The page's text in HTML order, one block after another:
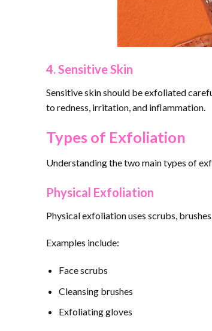
4. Sensitive Skin
Sensitive skin should be exfoliated
to redness, irritation, and inflammation.
Types of Exfoliation
Understanding the two main types of
Physical Exfoliation
Physical exfoliation uses scrubs,
Examples include:
Face scrubs
Cleansing brushes
Exfoliating gloves